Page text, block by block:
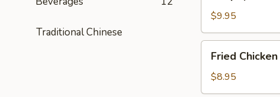
Traditional Chinese
Ribs
(4)
(烤
骨)
$9.95
Chicken
Wing
(6)
Fried
$8.95